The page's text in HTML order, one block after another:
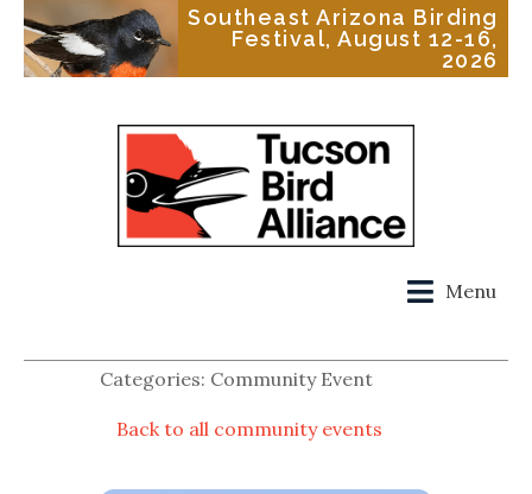
Southeast Arizona Birding
Festival, August 12-16,
2026
Menu
Categories: Community Event
Back to all community events